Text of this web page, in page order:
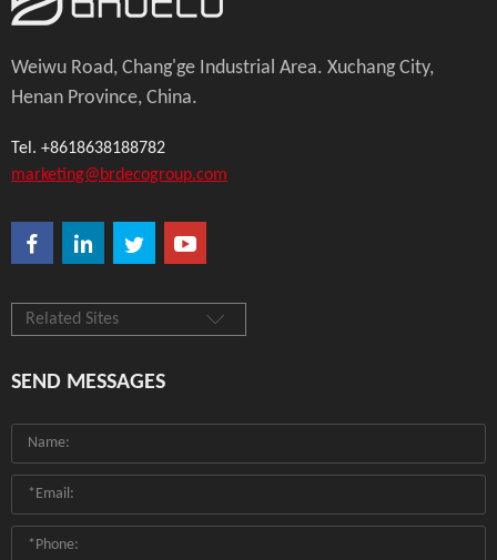
Weiwu Road, Chang'ge Industrial Area. Xuchang City,
Henan Province, China.
Tel. +8618638188782
marketing@brdecogroup.com
Related Sites
SEND MESSAGES